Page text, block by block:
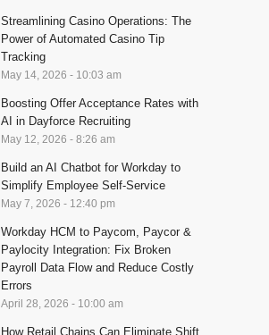
Streamlining Casino Operations: The
Power of Automated Casino Tip
Tracking
May 14, 2026 - 10:03 am
Boosting Offer Acceptance Rates with
AI in Dayforce Recruiting
May 12, 2026 - 8:26 am
Build an AI Chatbot for Workday to
Simplify Employee Self-Service
May 7, 2026 - 12:40 pm
Workday HCM to Paycom, Paycor &
Paylocity Integration: Fix Broken
Payroll Data Flow and Reduce Costly
Errors
April 28, 2026 - 10:00 am
How Retail Chains Can Eliminate Shift